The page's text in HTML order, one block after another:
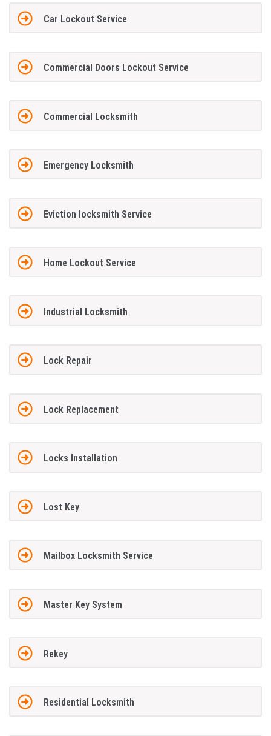
Car Lockout Service
Commercial Doors Lockout Service
Commercial Locksmith
Emergency Locksmith
Eviction locksmith Service
Home Lockout Service
Industrial Locksmith
Lock Repair
Lock Replacement
Locks Installation
Lost Key
Mailbox Locksmith Service
Master Key System
Rekey
Residential Locksmith